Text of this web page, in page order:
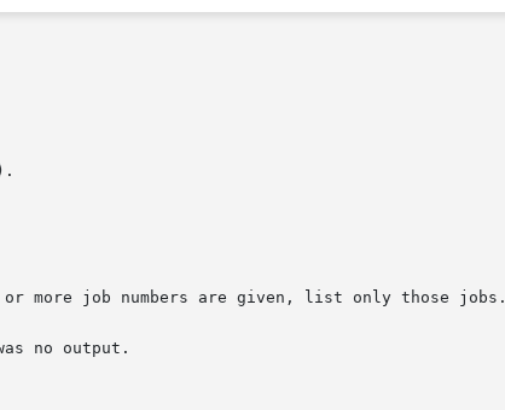
more job numbers are given, list only those jobs.
no output.